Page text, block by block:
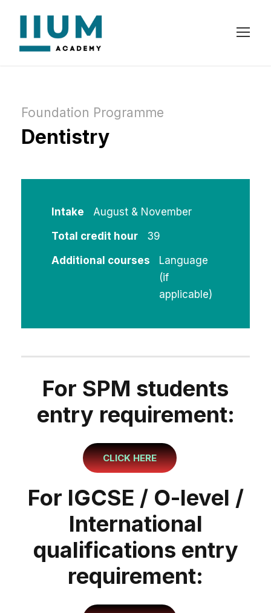
Foundation Programme
Dentistry
Intake
August & November
Total credit hour
39
Additional courses
Language
(if
applicable)
For SPM students
entry requirement:
CLICK HERE
For IGCSE / O-level /
International
qualifications entry
requirement: